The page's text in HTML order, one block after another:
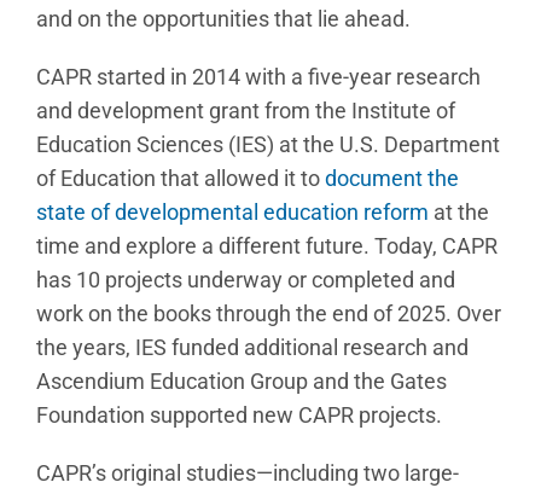
and on the opportunities that lie ahead.
CAPR started in 2014 with a five-year research
and development grant from the Institute of
Education Sciences (IES) at the U.S. Department
of Education that allowed it todocument the
state of developmental education reform at the
time and explore a different future. Today, CAPR
has 10 projects underway or completed and
work on the books through the end of 2025. Over
the years, IES funded additional research and
Ascendium Education Group and the Gates
Foundation supported new CAPR projects.
CAPR’s original studies—including two large-